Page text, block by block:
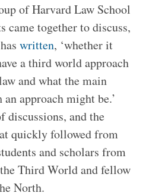
of Harvard Law School
came together to discuss,
written, ‘whether it
a third world approach
and what the main
approach might be.’
discussions, and the
quickly followed from
and scholars from
Third World and fellow
North.